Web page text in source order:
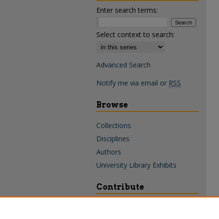
Enter search terms:
Select context to search:
Advanced Search
Notify me via email or RSS
Browse
Collections
Disciplines
Authors
University Library Exhibits
Contribute